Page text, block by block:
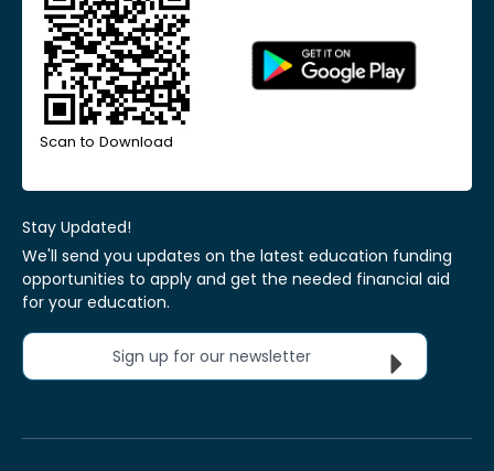
Scan to Download
Stay Updated!
We'll send you updates on the latest education funding
opportunities to apply and get the needed financial aid
for your education.
Sign up for our newsletter